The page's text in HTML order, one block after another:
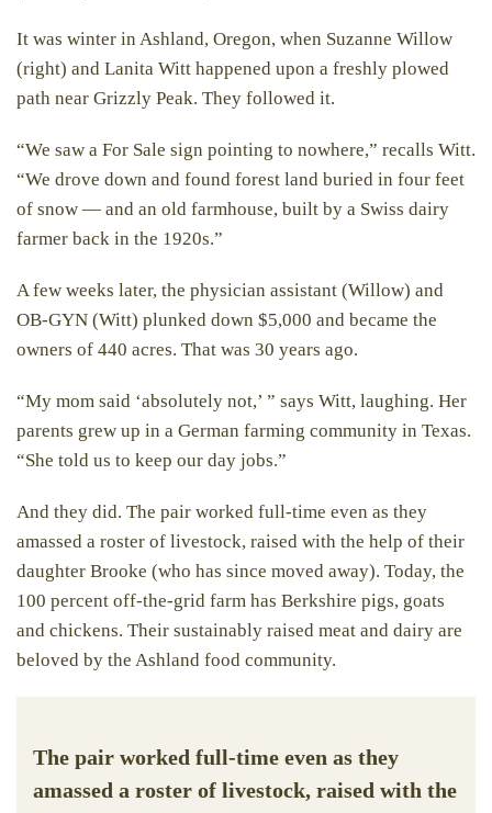
It was winter in Ashland, Oregon, when Suzanne Willow
(right) and Lanita Witt happened upon a freshly plowed
path near Grizzly Peak. They followed it.
“We saw a For Sale sign pointing to nowhere,” recalls Witt.
“We drove down and found forest land buried in four feet
of snow — and an old farmhouse, built by a Swiss dairy
farmer back in the 1920s.”
A few weeks later, the physician assistant (Willow) and
OB-GYN (Witt) plunked down $5,000 and became the
owners of 440 acres. That was 30 years ago.
“My mom said ‘absolutely not,’ ” says Witt, laughing. Her
parents grew up in a German farming community in Texas.
“She told us to keep our day jobs.”
And they did. The pair worked full-time even as they
amassed a roster of livestock, raised with the help of their
daughter Brooke (who has since moved away). Today, the
100 percent off-the-grid farm has Berkshire pigs, goats
and chickens. Their sustainably raised meat and dairy are
beloved by the Ashland food community.
The pair worked full-time even as they
amassed a roster of livestock, raised with the